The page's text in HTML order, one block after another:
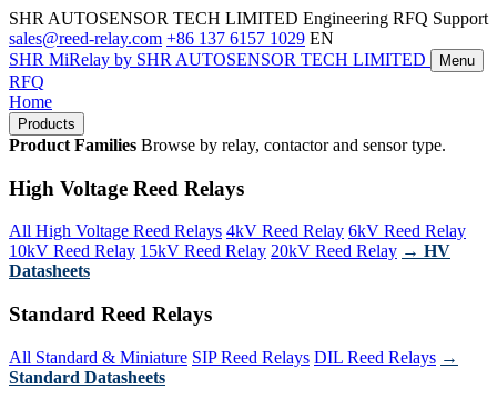
SHR AUTOSENSOR TECH LIMITED Engineering RFQ Support
sales@reed-relay.com +86 137 6157 1029 EN
SHR MiRelay by SHR AUTOSENSOR TECH LIMITED Menu
RFQ
Home
Products
Product Families Browse by relay, contactor and sensor type.
High Voltage Reed Relays
All High Voltage Reed Relays 4kV Reed Relay 6kV Reed Relay
10kV Reed Relay 15kV Reed Relay 20kV Reed Relay → HV
Datasheets
Standard Reed Relays
All Standard & Miniature SIP Reed Relays DIL Reed Relays →
Standard Datasheets